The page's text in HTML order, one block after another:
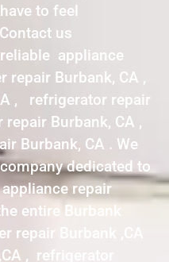
to feel
us
appliance
repair Burbank, CA ,
, refrigerator repair
repair Burbank, CA ,
Burbank, CA . We
dedicated to
repair
entire Burbank
repair Burbank ,CA
, refrigerator